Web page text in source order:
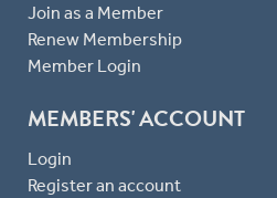
Join as a Member
Renew Membership
Member Login
MEMBERS' ACCOUNT
Login
Register an account